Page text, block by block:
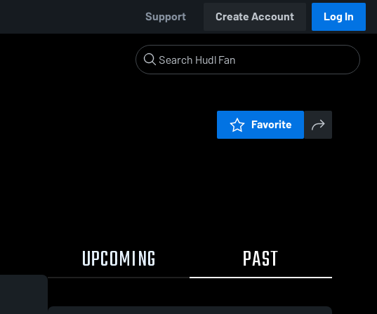
Support Create Account Log In
Favorite
UPCOMING PAST